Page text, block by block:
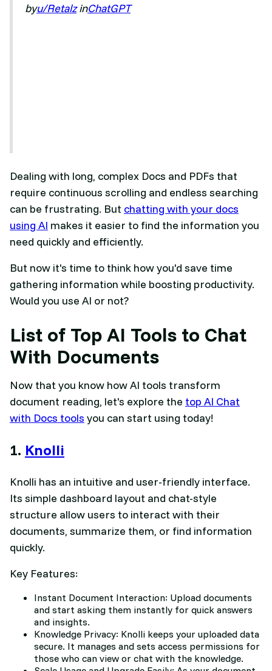
byu/RetalzinChatGPT
Dealing with long, complex Docs and PDFs that
require continuous scrolling and endless searching
can be frustrating. But chatting with your docs
using AI makes it easier to find the information you
need quickly and efficiently.
But now it's time to think how you'd save time
gathering information while boosting productivity.
Would you use AI or not?
List of Top AI Tools to Chat
With Documents
Now that you know how AI tools transform
document reading, let's explore the top AI Chat
with Docs tools you can start using today!
1. Knolli
Knolli has an intuitive and user-friendly interface.
Its simple dashboard layout and chat-style
structure allow users to interact with their
documents, summarize them, or find information
quickly.
Key Features:
Instant Document Interaction: Upload documents
and start asking them instantly for quick answers
and insights.
Knowledge Privacy: Knolli keeps your uploaded data
secure. It manages and sets access permissions for
those who can view or chat with the knowledge.